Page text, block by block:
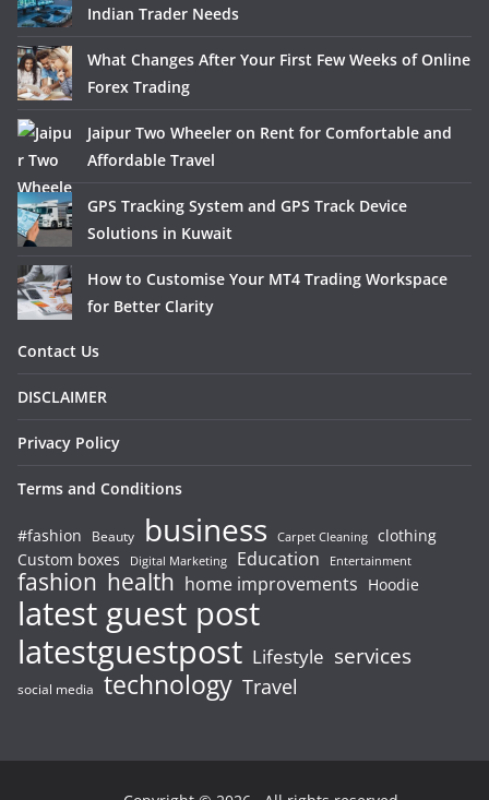
Indian Trader Needs
What Changes After Your First Few Weeks of Online
Forex Trading
Jaipur Two Wheeler on Rent for Comfortable and
Affordable Travel
GPS Tracking System and GPS Track Device
Solutions in Kuwait
How to Customise Your MT4 Trading Workspace
for Better Clarity
Contact Us
DISCLAIMER
Privacy Policy
Terms and Conditions
#fashion Beauty business Carpet Cleaning clothing
Custom boxes
Digital Marketing Education Entertainment
fashion health home improvements Hoodie
latest guest post
latestguestpost Lifestyle services
social media technology Travel